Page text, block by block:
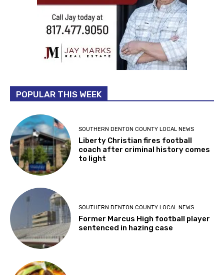
POPULAR THIS WEEK
SOUTHERN DENTON COUNTY LOCAL NEWS
Liberty Christian fires football
coach after criminal history comes
to light
SOUTHERN DENTON COUNTY LOCAL NEWS
Former Marcus High football player
sentenced in hazing case